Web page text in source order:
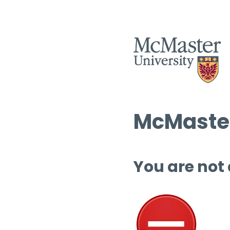
You are